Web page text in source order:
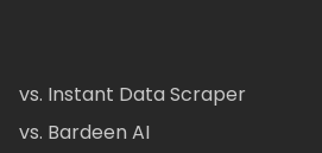
vs. Instant Data Scraper
vs. Bardeen AI